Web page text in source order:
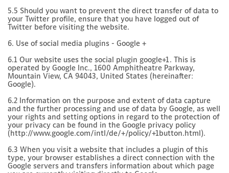
5.5 Should you want to prevent the direct transfer of data to
your Twitter profile, ensure that you have logged out of
Twitter before visiting the website.
6. Use of social media plugins - Google +
6.1 Our website uses the social plugin google+1. This is
operated by Google Inc., 1600 Amphitheatre Parkway,
Mountain View, CA 94043, United States (hereinafter:
Google).
6.2 Information on the purpose and extent of data capture
and the further processing and use of data by Google, as well
your rights and setting options in regard to the protection of
your privacy can be found in the Google privacy policy
(http://www.google.com/intl/de/+/policy/+1button.html).
6.3 When you visit a website that includes a plugin of this
type, your browser establishes a direct connection with the
Google servers and transfers information about which page